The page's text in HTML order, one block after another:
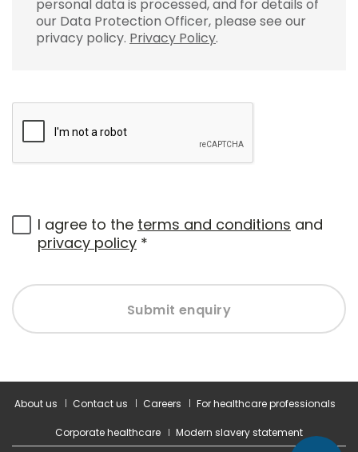
personal data is processed, and for details of
our Data Protection Officer, please see our
privacy policy. Privacy Policy.
I agree to the terms and conditions and
privacy policy *
Submit enquiry
About us Contact us Careers For healthcare professionals
Corporate healthcare Modern slavery statement